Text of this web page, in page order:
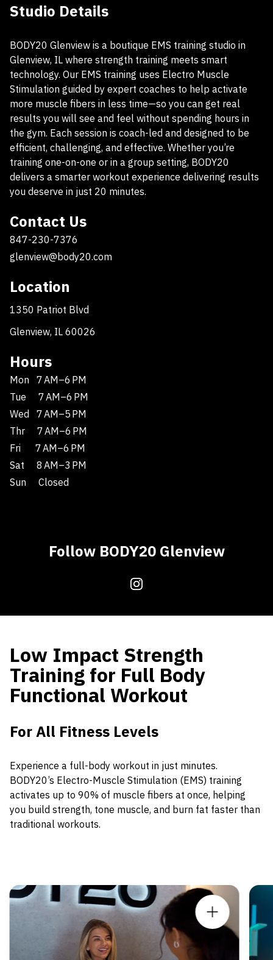
Studio Details
BODY20 Glenview is a boutique EMS training studio in
Glenview, IL where strength training meets smart
technology. Our EMS training uses Electro Muscle
Stimulation guided by expert coaches to help activate
more muscle fibers in less time—so you can get real
results you will see and feel without spending hours in
the gym. Each session is coach-led and designed to be
efficient, challenging, and effective. Whether you’re
training one-on-one or in a group setting, BODY20
delivers a smarter workout experience delivering results
you deserve in just 20 minutes.
Contact Us
847-230-7376
glenview@body20.com
Location
1350 Patriot Blvd
Glenview, IL 60026
Hours
Mon 7 AM–6 PM
Tue
7 AM–6 PM
Wed
7 AM–5 PM
Thr
7 AM–6 PM
Fri
7 AM–6 PM
Sat
8 AM–3 PM
Sun
Closed
Follow BODY20 Glenview
Low Impact Strength
Training for Full Body
Functional Workout
For All Fitness Levels
Experience a full-body workout in just minutes.
BODY20’s Electro-Muscle Stimulation (EMS) training
activates up to 90% of muscle fibers at once, helping
you build strength, tone muscle, and burn fat faster than
traditional workouts.